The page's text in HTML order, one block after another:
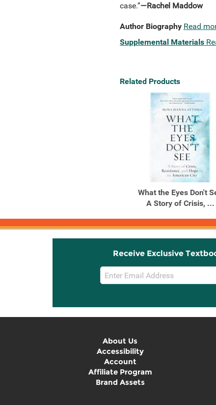
case.”—Rachel Maddow
Author Biography Read
Supplemental Materials
Related Products
What the Eyes Don't
A Story of Crisis, ...
Receive Exclusive
Email
Sign
About Us
Accessibility
Account
Affiliate Program
Brand Assets